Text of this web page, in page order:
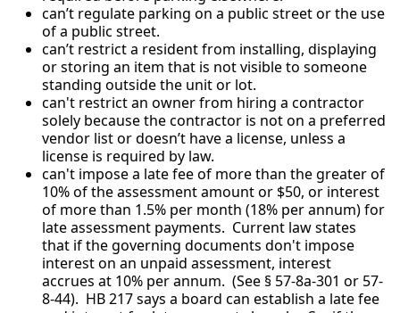
can’t regulate parking on a public street or the use
of a public street.
can’t restrict a resident from installing, displaying
or storing an item that is not visible to someone
standing outside the unit or lot.
can't restrict an owner from hiring a contractor
solely because the contractor is not on a preferred
vendor list or doesn’t have a license, unless a
license is required by law.
can't impose a late fee of more than the greater of
10% of the assessment amount or $50, or interest
of more than 1.5% per month (18% per annum) for
late assessment payments. Current law states
that if the governing documents don't impose
interest on an unpaid assessment, interest
accrues at 10% per annum. (See § 57-8a-301 or 57-
8-44). HB 217 says a board can establish a late fee